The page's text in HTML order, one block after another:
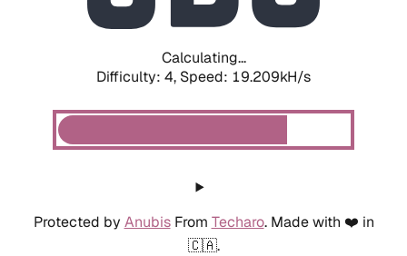
Calculating...
Difficulty: 4, Speed: 19.209kH/s
Protected by AnubisFrom Techaro. Made with ❤️ in
🇨🇦.